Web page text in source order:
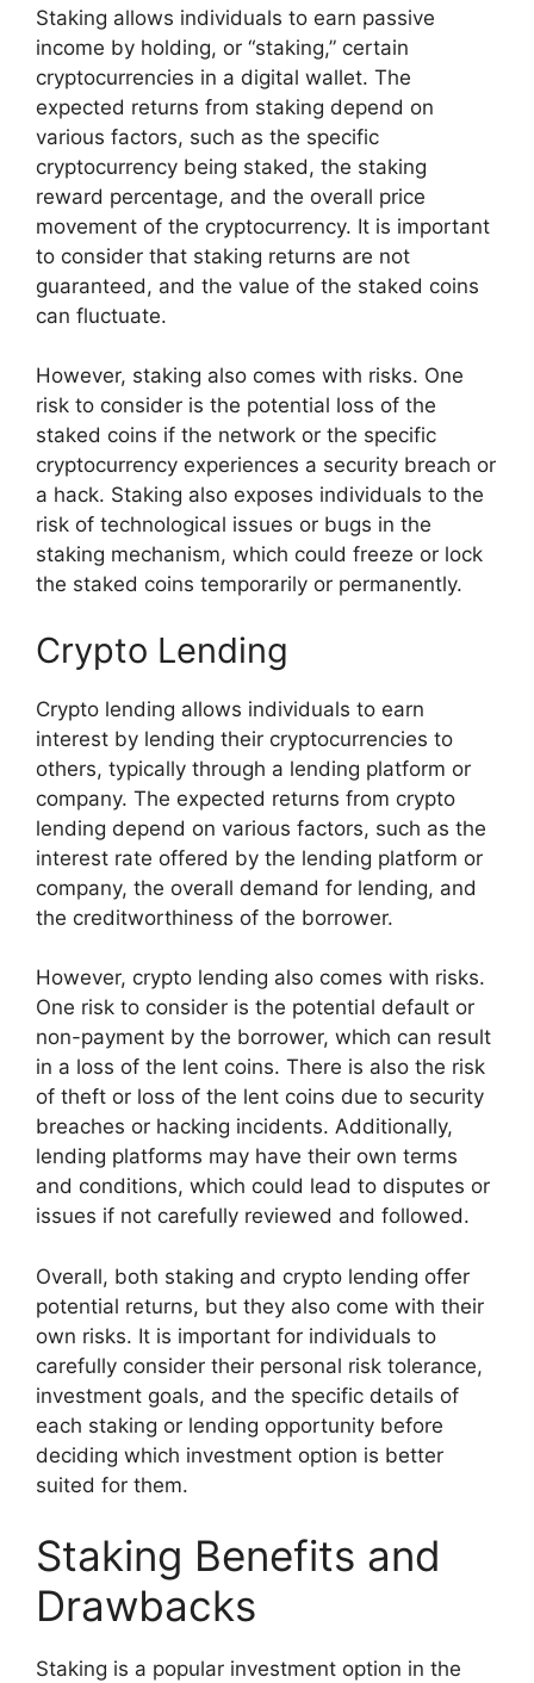
Staking allows individuals to earn passive
income by holding, or “staking,” certain
cryptocurrencies in a digital wallet. The
expected returns from staking depend on
various factors, such as the specific
cryptocurrency being staked, the staking
reward percentage, and the overall price
movement of the cryptocurrency. It is important
to consider that staking returns are not
guaranteed, and the value of the staked coins
can fluctuate.
However, staking also comes with risks. One
risk to consider is the potential loss of the
staked coins if the network or the specific
cryptocurrency experiences a security breach or
a hack. Staking also exposes individuals to the
risk of technological issues or bugs in the
staking mechanism, which could freeze or lock
the staked coins temporarily or permanently.
Crypto Lending
Crypto lending allows individuals to earn
interest by lending their cryptocurrencies to
others, typically through a lending platform or
company. The expected returns from crypto
lending depend on various factors, such as the
interest rate offered by the lending platform or
company, the overall demand for lending, and
the creditworthiness of the borrower.
However, crypto lending also comes with risks.
One risk to consider is the potential default or
non-payment by the borrower, which can result
in a loss of the lent coins. There is also the risk
of theft or loss of the lent coins due to security
breaches or hacking incidents. Additionally,
lending platforms may have their own terms
and conditions, which could lead to disputes or
issues if not carefully reviewed and followed.
Overall, both staking and crypto lending offer
potential returns, but they also come with their
own risks. It is important for individuals to
carefully consider their personal risk tolerance,
investment goals, and the specific details of
each staking or lending opportunity before
deciding which investment option is better
suited for them.
Staking Benefits and
Drawbacks
Staking is a popular investment option in the